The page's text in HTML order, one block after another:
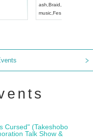
Cursed" (Takeshobo
Talk Show &